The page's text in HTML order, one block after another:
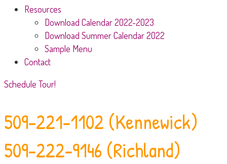
Resources
Download Calendar 2022-2023
Download Summer Calendar 2022
Sample Menu
Contact
Schedule Tour!
509-221-1102 (Kennewick)
509-222-9146 (Richland)